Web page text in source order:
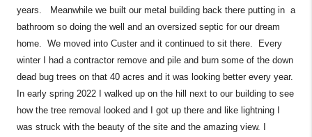
years. Meanwhile we built our metal building back there putting in a
bathroom so doing the well and an oversized septic for our dream
home. We moved into Custer and it continued to sit there. Every
winter I had a contractor remove and pile and burn some of the down
dead bug trees on that 40 acres and it was looking better every year.
In early spring 2022 I walked up on the hill next to our building to see
how the tree removal looked and I got up there and like lightning I
was struck with the beauty of the site and the amazing view. I